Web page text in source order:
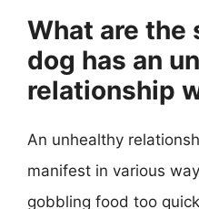
What are the
dog has an
relationship
An unhealthy
manifest in various
gobbling food too